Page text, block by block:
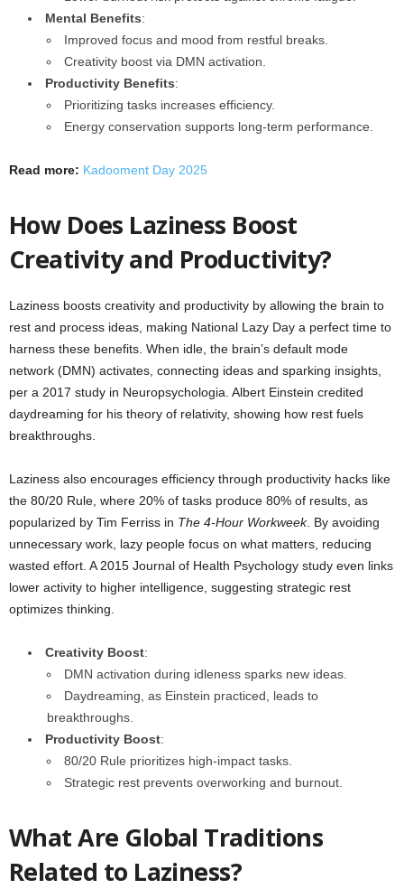
Mental Benefits:
Improved focus and mood from restful breaks.
Creativity boost via DMN activation.
Productivity Benefits:
Prioritizing tasks increases efficiency.
Energy conservation supports long-term performance.
Read more: Kadooment Day 2025
How Does Laziness Boost
Creativity and Productivity?
Laziness boosts creativity and productivity by allowing the brain to
rest and process ideas, making National Lazy Day a perfect time to
harness these benefits. When idle, the brain’s default mode
network (DMN) activates, connecting ideas and sparking insights,
per a 2017 study in Neuropsychologia. Albert Einstein credited
daydreaming for his theory of relativity, showing how rest fuels
breakthroughs.
Laziness also encourages efficiency through productivity hacks like
the 80/20 Rule, where 20% of tasks produce 80% of results, as
popularized by Tim Ferriss in The 4-Hour Workweek. By avoiding
unnecessary work, lazy people focus on what matters, reducing
wasted effort. A 2015 Journal of Health Psychology study even links
lower activity to higher intelligence, suggesting strategic rest
optimizes thinking.
Creativity Boost:
DMN activation during idleness sparks new ideas.
Daydreaming, as Einstein practiced, leads to
breakthroughs.
Productivity Boost:
80/20 Rule prioritizes high-impact tasks.
Strategic rest prevents overworking and burnout.
What Are Global Traditions
Related to Laziness?